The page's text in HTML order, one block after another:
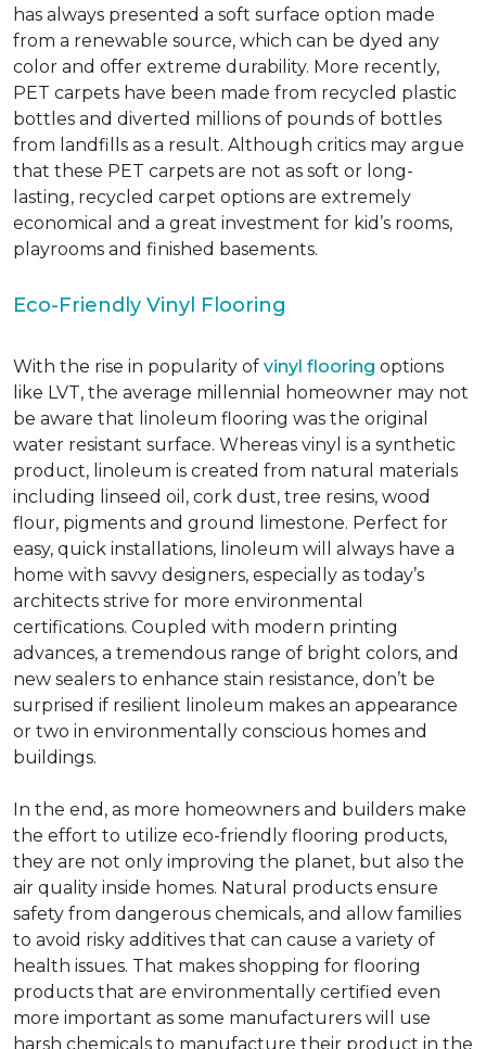
has always presented a soft surface option made
from a renewable source, which can be dyed any
color and offer extreme durability. More recently,
PET carpets have been made from recycled plastic
bottles and diverted millions of pounds of bottles
from landfills as a result. Although critics may argue
that these PET carpets are not as soft or long-
lasting, recycled carpet options are extremely
economical and a great investment for kid’s rooms,
playrooms and finished basements.
Eco-Friendly Vinyl Flooring
With the rise in popularity of vinyl flooring options
like LVT, the average millennial homeowner may not
be aware that linoleum flooring was the original
water resistant surface. Whereas vinyl is a synthetic
product, linoleum is created from natural materials
including linseed oil, cork dust, tree resins, wood
flour, pigments and ground limestone. Perfect for
easy, quick installations, linoleum will always have a
home with savvy designers, especially as today’s
architects strive for more environmental
certifications. Coupled with modern printing
advances, a tremendous range of bright colors, and
new sealers to enhance stain resistance, don’t be
surprised if resilient linoleum makes an appearance
or two in environmentally conscious homes and
buildings.
In the end, as more homeowners and builders make
the effort to utilize eco-friendly flooring products,
they are not only improving the planet, but also the
air quality inside homes. Natural products ensure
safety from dangerous chemicals, and allow families
to avoid risky additives that can cause a variety of
health issues. That makes shopping for flooring
products that are environmentally certified even
more important as some manufacturers will use
harsh chemicals to manufacture their product in the